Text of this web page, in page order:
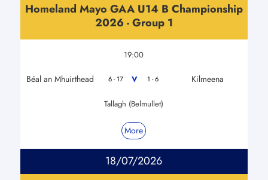
Homeland Mayo GAA U14 B Championship
2026 - Group 1
19:00
Béal an Mhuirthead 6 - 17 V 1 - 6 Kilmeena
Tallagh (Belmullet)
More
18/07/2026